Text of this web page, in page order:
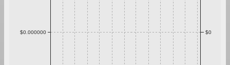
$0.000000 $0